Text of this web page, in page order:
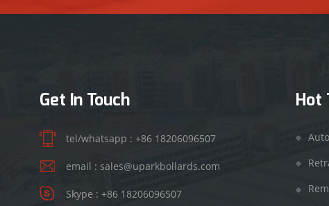
Get In Touch
tel/whatsapp : +86 18206096507
email : sales@uparkbollards.com
Skype : +86 18206096507
Hot